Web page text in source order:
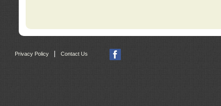
Privacy Policy Contact Us